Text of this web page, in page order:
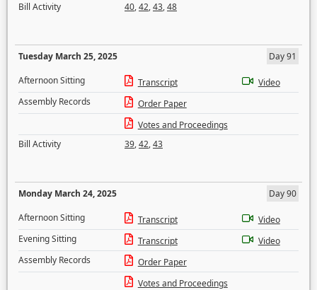
Bill Activity
40,42,43,48
Tuesday March 25, 2025
Day 91
Afternoon Sitting
Transcript
Video
Assembly Records
Order Paper
Votes and Proceedings
Bill Activity
39,42,43
Monday March 24, 2025
Day 90
Afternoon Sitting
Transcript
Video
Evening Sitting
Transcript
Video
Assembly Records
Order Paper
Votes and Proceedings